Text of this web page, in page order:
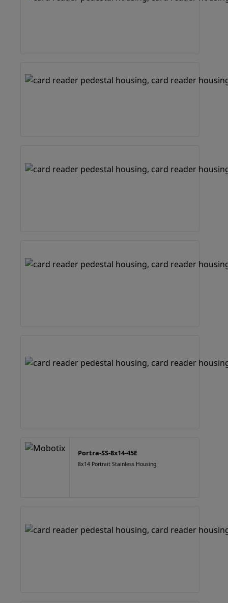
Portra-SS-8x14-45E
8x14 Portrait Stainless Housing